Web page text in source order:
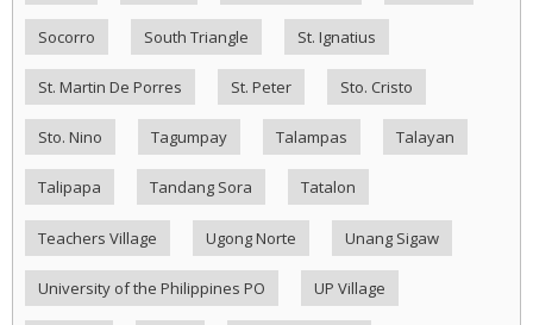
Socorro South Triangle St. Ignatius
St. Martin De Porres St. Peter Sto. Cristo
Sto. Nino Tagumpay Talampas Talayan
Talipapa Tandang Sora Tatalon
Teachers Village Ugong Norte Unang Sigaw
University of the Philippines PO UP Village